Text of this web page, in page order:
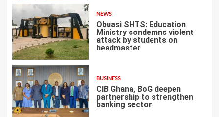
2
NEWS
Obuasi SHTS: Education
Ministry condemns violent
attack by students on
headmaster
3
BUSINESS
CIB Ghana, BoG deepen
partnership to strengthen
banking sector